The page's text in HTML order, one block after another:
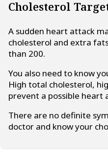
Cholesterol
A sudden heart attack
cholesterol and extra
than 200.
You also need to know
High total cholesterol,
prevent a possible heart
There are no definite
doctor and know your